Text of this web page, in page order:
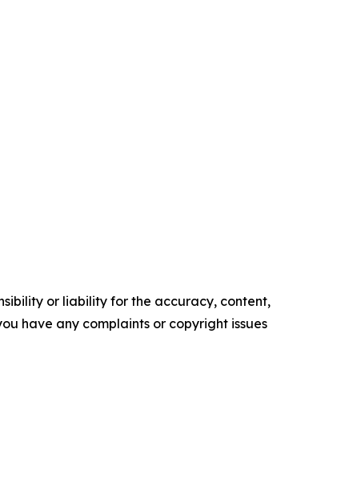
or liability for the accuracy, content,
have any complaints or copyright issues